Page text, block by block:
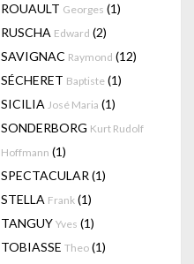
ROUAULT Georges (1)
RUSCHA Edward (2)
SAVIGNAC Raymond (12)
SÉCHERET Baptiste (1)
SICILIA José Maria (1)
SONDERBORG Kurt Rudolf
Hoffmann (1)
SPECTACULAR (1)
STELLA Frank (1)
TANGUY Yves (1)
TOBIASSE Theo (1)